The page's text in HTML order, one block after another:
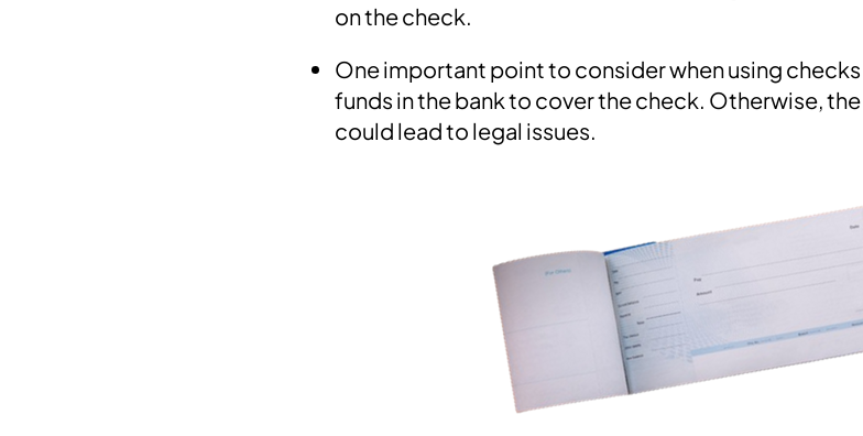
on the check.
One important point to consider when using
funds in the bank to cover the check. Otherwise,
could lead to legal issues.